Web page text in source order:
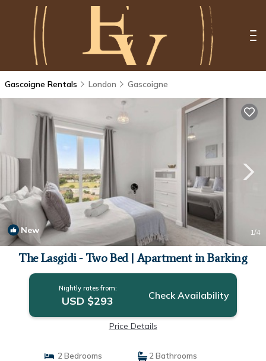
Gascoigne Rentals London Gascoigne
New 1/4
The Lasgidi - Two Bed | Apartment in Barking
Nightly rates from:
USD $293 Check Availability
Price Details
2 Bedrooms
2 Bathrooms